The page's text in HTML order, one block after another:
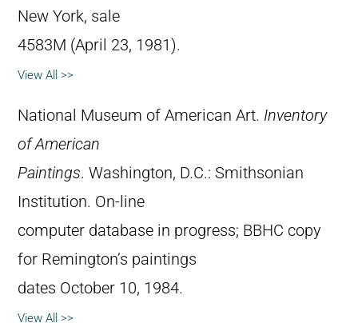
New York, sale
4583M (April 23, 1981).
View All >>
National Museum of American Art. Inventory
of American
Paintings. Washington, D.C.: Smithsonian
Institution. On-line
computer database in progress; BBHC copy
for Remington’s paintings
dates October 10, 1984.
View All >>